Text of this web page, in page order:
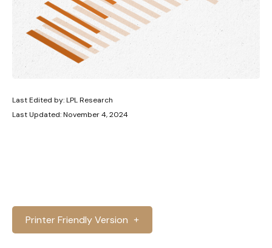
Last Edited by: LPL Research
Last Updated: November 4, 2024
Printer Friendly Version